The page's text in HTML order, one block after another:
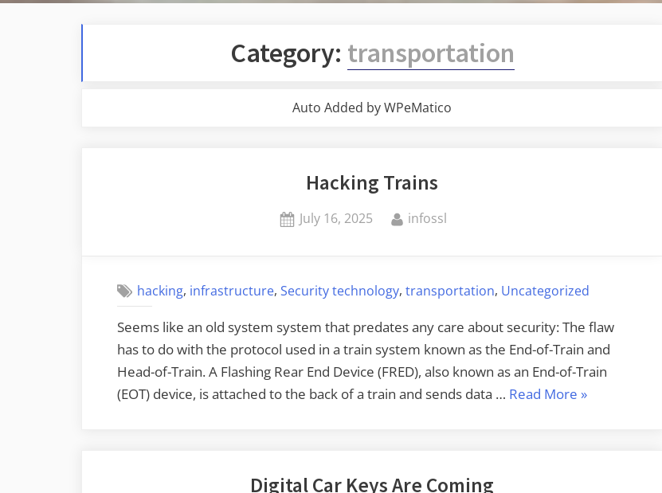
Category: transportation
Auto Added by WPeMatico
Hacking Trains
Posted
July 16, 2025 By
infossl
hacking, infrastructure,Security technology,transportation, Uncategorized
Seems like an old system system that predates any care about security: The flaw
has to do with the protocol used in a train system known as the End-of-Train and
Head-of-Train. A Flashing Rear End Device (FRED), also known as an End-of-Train
(EOT) device, is attached to the back of a train and sends data … Read More “Hacking
»
Digital Car Keys Are Coming